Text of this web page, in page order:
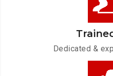
Dedicated &